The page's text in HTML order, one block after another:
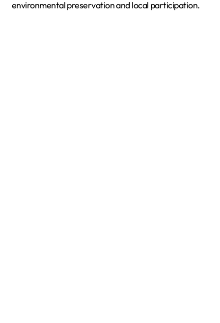
environmental preservation and local participation.